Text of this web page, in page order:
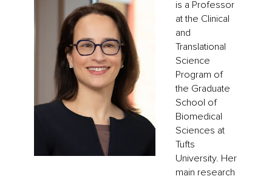
is a Professor
at the Clinical
and
Translational
Science
Program of
the Graduate
School of
Biomedical
Sciences at
Tufts
University. Her
main research